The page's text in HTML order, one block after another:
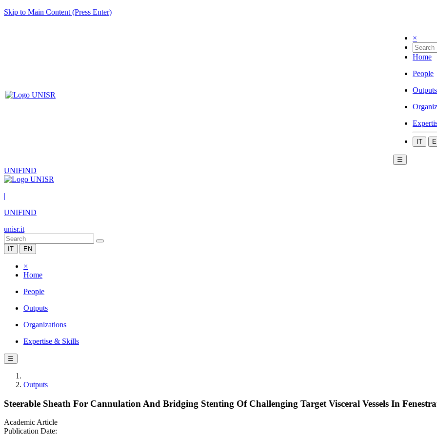
Skip to Main Content (Press Enter)
×
Home
People
Outputs
IT
☰
UNIFIND
|
UNIFIND
unisr.it
IT EN
×
Home
People
Outputs
Organizations
Expertise & Skills
☰
Outputs
Steerable Sheath For Cannulation And Bridging Stenting Of Challenging Target Visceral Vessels In
Academic Article
Publication Date: